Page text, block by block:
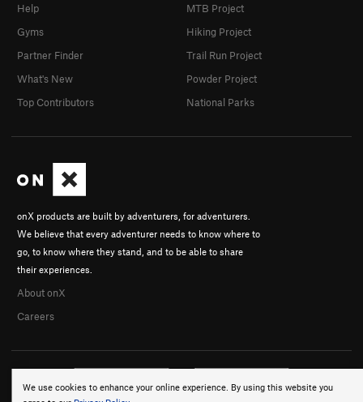
We use cookies to enhance your online experience. By using this website you
onX products are built by adventurers, for adventurers.
We believe that every adventurer needs to know where to
go, to know where they stand, and to be able to share
their experiences.
About onX
Careers
Help
Gyms
Partner Finder
What's New
Top Contributors
MTB Project
Hiking Project
Trail Run Project
Powder Project
National Parks